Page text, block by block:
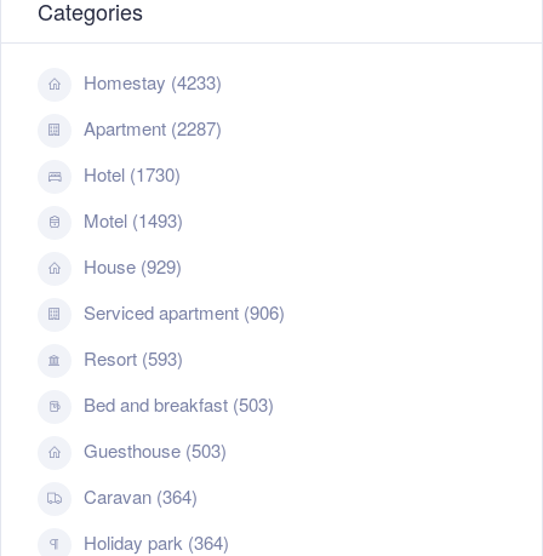
Categories
Homestay (4233)
Apartment (2287)
Hotel (1730)
Motel (1493)
House (929)
Serviced apartment (906)
Resort (593)
Bed and breakfast (503)
Guesthouse (503)
Caravan (364)
Holiday park (364)